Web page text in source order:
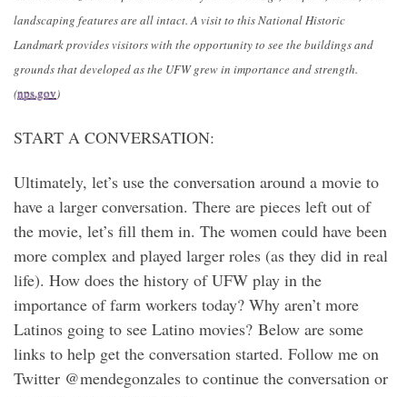
landscaping features are all intact. A visit to this National Historic
Landmark provides visitors with the opportunity to see the buildings and
grounds that developed as the UFW grew in importance and strength.
(nps.gov)
START A CONVERSATION:
Ultimately, let’s use the conversation around a movie to
have a larger conversation. There are pieces left out of
the movie, let’s fill them in. The women could have been
more complex and played larger roles (as they did in real
life). How does the history of UFW play in the
importance of farm workers today? Why aren’t more
Latinos going to see Latino movies? Below are some
links to help get the conversation started. Follow me on
Twitter @mendegonzales to continue the conversation or